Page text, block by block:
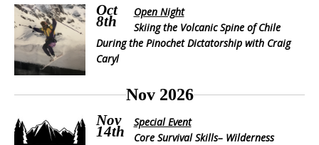
Oct
8th
Open Night
Skiing the Volcanic Spine of Chile
During the Pinochet Dictatorship with Craig
Caryl
Nov 2026
Nov
14th
Special Event
Core Survival Skills– Wilderness